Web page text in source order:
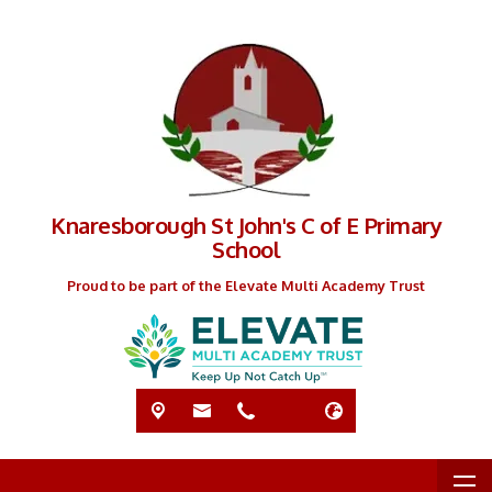
Knaresborough St John's C of E Primary
School
Proud to be part of the Elevate Multi Academy Trust